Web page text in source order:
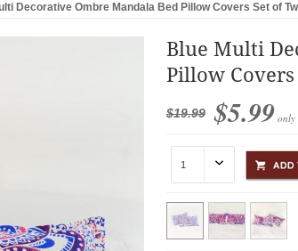
Decorative Ombre Mandala Bed Pillow Covers Set of
Blue Multi
Pillow
$19.99 $5.99 only